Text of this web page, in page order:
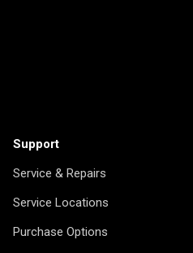
Support
Service & Repairs
Service Locations
Purchase Options